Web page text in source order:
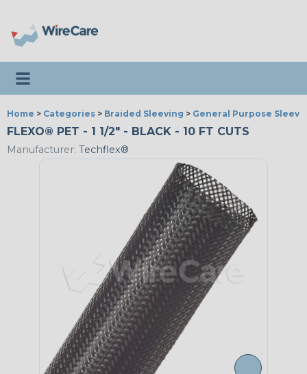
Toggle navigation
Home > Categories > Braided Sleeving > General Purpose
FLEXO® PET - 1 1/2" - BLACK - 10 FT CUTS
Manufacturer: Techflex®